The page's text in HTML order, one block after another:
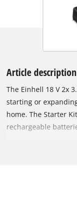
Article description
The Einhell 18 V 2x
starting or
home. The Starter
rechargeable
Change